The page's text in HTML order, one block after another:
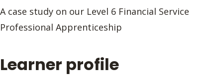
A case study on our Level 6 Financial Service
Professional Apprenticeship
Learner profile